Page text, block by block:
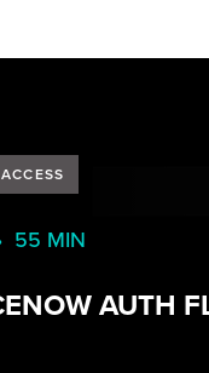
55 MIN
AUTH